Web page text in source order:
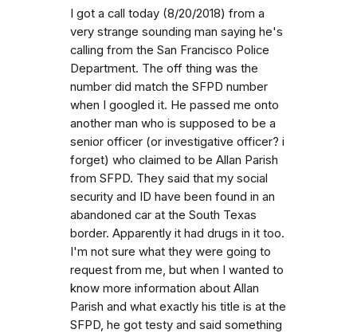
I got a call today (8/20/2018) from a
very strange sounding man saying he's
calling from the San Francisco Police
Department. The off thing was the
number did match the SFPD number
when I googled it. He passed me onto
another man who is supposed to be a
senior officer (or investigative officer? i
forget) who claimed to be Allan Parish
from SFPD. They said that my social
security and ID have been found in an
abandoned car at the South Texas
border. Apparently it had drugs in it too.
I'm not sure what they were going to
request from me, but when I wanted to
know more information about Allan
Parish and what exactly his title is at the
SFPD, he got testy and said something